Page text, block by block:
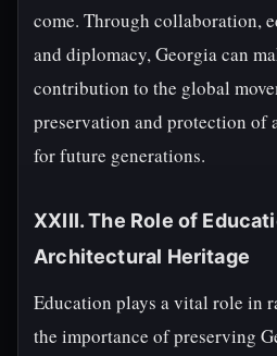
come. Through collaboration,
and diplomacy, Georgia can
contribution to the global
preservation and protection of
for future generations.
XXIII. The Role of
Architectural Heritage
Education plays a vital role in
the importance of preserving